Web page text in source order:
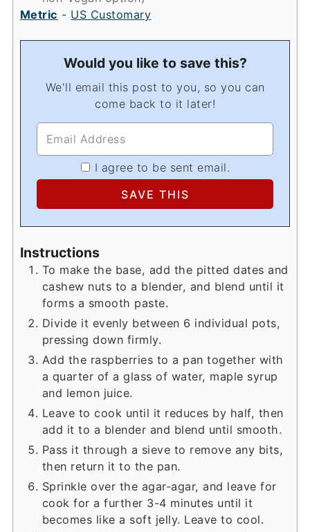
Metric - US Customary
Would you like to save this?
We'll email this post to you, so you can
come back to it later!
I agree to be sent email.
Instructions
To make the base, add the pitted dates and
cashew nuts to a blender, and blend until it
forms a smooth paste.
Divide it evenly between 6 individual pots,
pressing down firmly.
Add the raspberries to a pan together with
a quarter of a glass of water, maple syrup
and lemon juice.
Leave to cook until it reduces by half, then
add it to a blender and blend until smooth.
Pass it through a sieve to remove any bits,
then return it to the pan.
Sprinkle over the agar-agar, and leave for
cook for a further 3-4 minutes until it
becomes like a soft jelly. Leave to cool.